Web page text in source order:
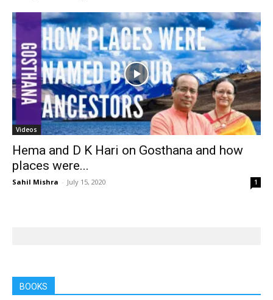
Videos
Hema and D K Hari on Gosthana and how
places were...
Sahil Mishra - July 15, 2020 1
BOOKS